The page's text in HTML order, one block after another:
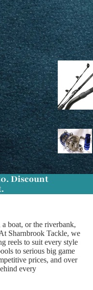
Discount
boat, or the riverbank,
Sharnbrook Tackle, we
reels to suit every style
to serious big game
prices, and over
every